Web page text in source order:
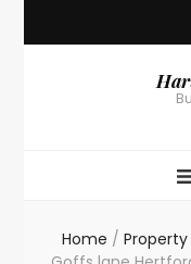
Home / Property